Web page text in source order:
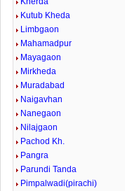
Kutub Kheda
Limbgaon
Mahamadpur
Mayagaon
Mirkheda
Muradabad
Naigavhan
Nanegaon
Nilajgaon
Pachod Kh.
Pangra
Parundi Tanda
Pimpalwadi(pirachi)